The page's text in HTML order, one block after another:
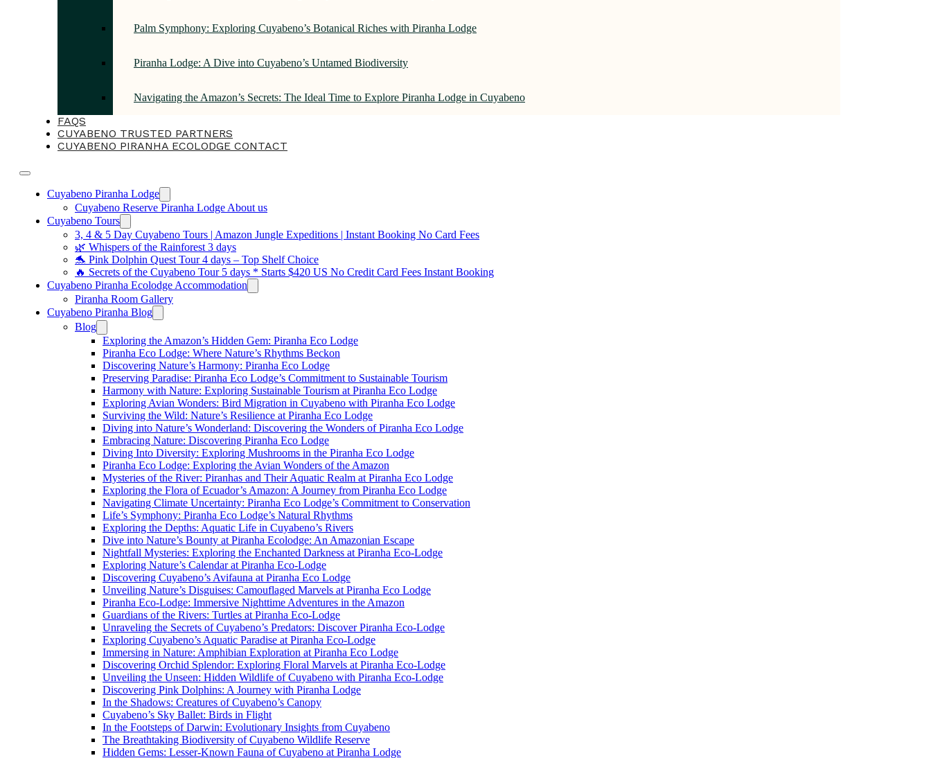
Palm Symphony: Exploring Cuyabeno’s Botanical Riches with Piranha Lodge
Piranha Lodge: A Dive into Cuyabeno’s Untamed Biodiversity
Navigating the Amazon’s Secrets: The Ideal Time to Explore Piranha Lodge in Cuyabeno
FAQS
CUYABENO TRUSTED PARTNERS
CUYABENO PIRANHA ECOLODGE CONTACT
Cuyabeno Piranha Lodge
Cuyabeno Reserve Piranha Lodge About us
Cuyabeno Tours
3, 4 & 5 Day Cuyabeno Tours | Amazon Jungle Expeditions | Instant Booking No Card Fees
🌿 Whispers of the Rainforest 3 days
🐬 Pink Dolphin Quest Tour 4 days – Top Shelf Choice
🔥 Secrets of the Cuyabeno Tour 5 days * Starts $420 US No Credit Card Fees Instant Booking
Cuyabeno Piranha Ecolodge Accommodation
Piranha Room Gallery
Cuyabeno Piranha Blog
Blog
Exploring the Amazon’s Hidden Gem: Piranha Eco Lodge
Piranha Eco Lodge: Where Nature’s Rhythms Beckon
Discovering Nature’s Harmony: Piranha Eco Lodge
Preserving Paradise: Piranha Eco Lodge’s Commitment to Sustainable Tourism
Harmony with Nature: Exploring Sustainable Tourism at Piranha Eco Lodge
Exploring Avian Wonders: Bird Migration in Cuyabeno with Piranha Eco Lodge
Surviving the Wild: Nature’s Resilience at Piranha Eco Lodge
Diving into Nature’s Wonderland: Discovering the Wonders of Piranha Eco Lodge
Embracing Nature: Discovering Piranha Eco Lodge
Diving Into Diversity: Exploring Mushrooms in the Piranha Eco Lodge
Piranha Eco Lodge: Exploring the Avian Wonders of the Amazon
Mysteries of the River: Piranhas and Their Aquatic Realm at Piranha Eco Lodge
Exploring the Flora of Ecuador’s Amazon: A Journey from Piranha Eco Lodge
Navigating Climate Uncertainty: Piranha Eco Lodge’s Commitment to Conservation
Life’s Symphony: Piranha Eco Lodge’s Natural Rhythms
Exploring the Depths: Aquatic Life in Cuyabeno’s Rivers
Dive into Nature’s Bounty at Piranha Ecolodge: An Amazonian Escape
Nightfall Mysteries: Exploring the Enchanted Darkness at Piranha Eco-Lodge
Exploring Nature’s Calendar at Piranha Eco-Lodge
Discovering Cuyabeno’s Avifauna at Piranha Eco Lodge
Unveiling Nature’s Disguises: Camouflaged Marvels at Piranha Eco Lodge
Piranha Eco-Lodge: Immersive Nighttime Adventures in the Amazon
Guardians of the Rivers: Turtles at Piranha Eco-Lodge
Unraveling the Secrets of Cuyabeno’s Predators: Discover Piranha Eco-Lodge
Exploring Cuyabeno’s Aquatic Paradise at Piranha Eco-Lodge
Immersing in Nature: Amphibian Exploration at Piranha Eco Lodge
Discovering Orchid Splendor: Exploring Floral Marvels at Piranha Eco-Lodge
Unveiling the Unseen: Hidden Wildlife of Cuyabeno with Piranha Eco-Lodge
Discovering Pink Dolphins: A Journey with Piranha Lodge
In the Shadows: Creatures of Cuyabeno’s Canopy
Cuyabeno’s Sky Ballet: Birds in Flight
In the Footsteps of Darwin: Evolutionary Insights from Cuyabeno
The Breathtaking Biodiversity of Cuyabeno Wildlife Reserve
Hidden Gems: Lesser-Known Fauna of Cuyabeno at Piranha Lodge